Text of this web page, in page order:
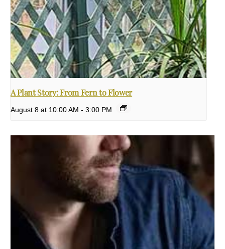
A Plant Story: From Fern to Flower
August 8 at 10:00 AM - 3:00 PM